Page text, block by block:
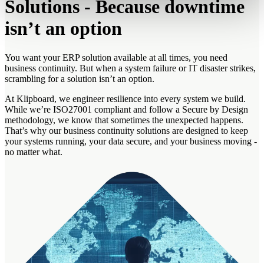
Solutions - Because downtime
isn’t an option
You want your ERP solution available at all times, you need
business continuity. But when a system failure or IT disaster strikes,
scrambling for a solution isn’t an option.
At Klipboard, we engineer resilience into every system we build.
While we’re ISO27001 compliant and follow a Secure by Design
methodology, we know that sometimes the unexpected happens.
That’s why our business continuity solutions are designed to keep
your systems running, your data secure, and your business moving -
no matter what.